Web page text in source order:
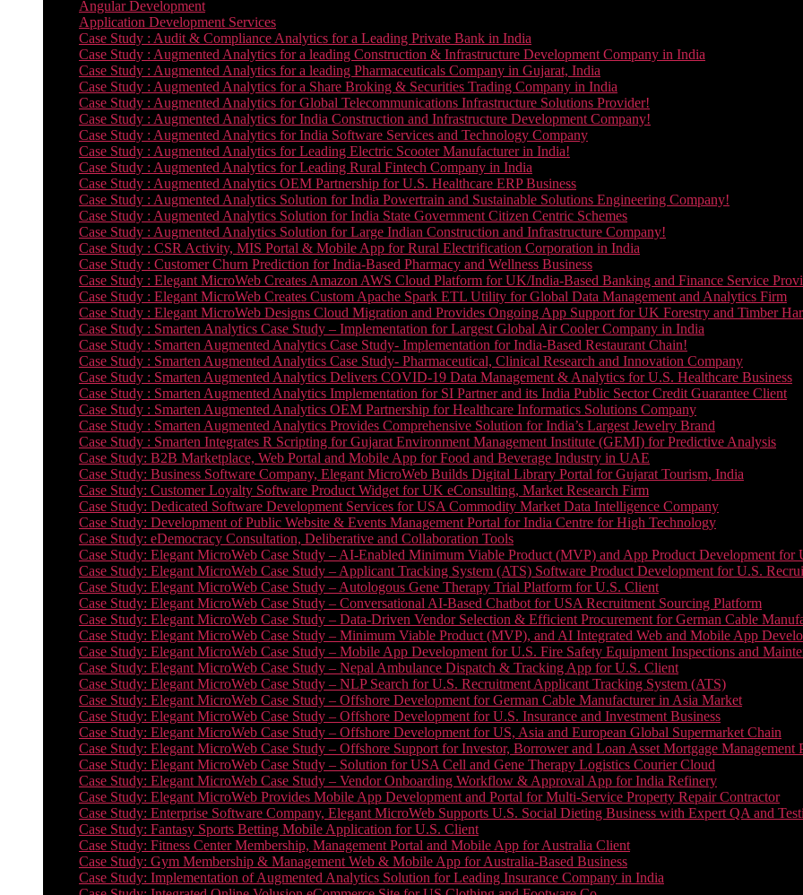
Angular Development
Application Development Services
Case Study : Audit & Compliance Analytics for a Leading Private Bank in India
Case Study : Augmented Analytics for a leading Construction & Infrastructure Development Company in India
Case Study : Augmented Analytics for a leading Pharmaceuticals Company in Gujarat, India
Case Study : Augmented Analytics for a Share Broking & Securities Trading Company in India
Case Study : Augmented Analytics for Global Telecommunications Infrastructure Solutions Provider!
Case Study : Augmented Analytics for India Construction and Infrastructure Development Company!
Case Study : Augmented Analytics for India Software Services and Technology Company
Case Study : Augmented Analytics for Leading Electric Scooter Manufacturer in India!
Case Study : Augmented Analytics for Leading Rural Fintech Company in India
Case Study : Augmented Analytics OEM Partnership for U.S. Healthcare ERP Business
Case Study : Augmented Analytics Solution for India Powertrain and Sustainable Solutions Engineering Company!
Case Study : Augmented Analytics Solution for India State Government Citizen Centric Schemes
Case Study : Augmented Analytics Solution for Large Indian Construction and Infrastructure Company!
Case Study : CSR Activity, MIS Portal & Mobile App for Rural Electrification Corporation in India
Case Study : Customer Churn Prediction for India-Based Pharmacy and Wellness Business
Case Study : Elegant MicroWeb Creates Amazon AWS Cloud Platform for UK/India-Based Banking and Finance Service
Case Study : Elegant MicroWeb Creates Custom Apache Spark ETL Utility for Global Data Management and Analytics Firm
Case Study : Elegant MicroWeb Designs Cloud Migration and Provides Ongoing App Support for UK Forestry and Timber
Case Study : Smarten Analytics Case Study – Implementation for Largest Global Air Cooler Company in India
Case Study : Smarten Augmented Analytics Case Study- Implementation for India-Based Restaurant Chain!
Case Study : Smarten Augmented Analytics Case Study- Pharmaceutical, Clinical Research and Innovation Company
Case Study : Smarten Augmented Analytics Delivers COVID-19 Data Management & Analytics for U.S. Healthcare Business
Case Study : Smarten Augmented Analytics Implementation for SI Partner and its India Public Sector Credit Guarantee Client
Case Study : Smarten Augmented Analytics OEM Partnership for Healthcare Informatics Solutions Company
Case Study : Smarten Augmented Analytics Provides Comprehensive Solution for India’s Largest Jewelry Brand
Case Study : Smarten Integrates R Scripting for Gujarat Environment Management Institute (GEMI) for Predictive Analysis
Case Study: B2B Marketplace, Web Portal and Mobile App for Food and Beverage Industry in UAE
Case Study: Business Software Company, Elegant MicroWeb Builds Digital Library Portal for Gujarat Tourism, India
Case Study: Customer Loyalty Software Product Widget for UK eConsulting, Market Research Firm
Case Study: Dedicated Software Development Services for USA Commodity Market Data Intelligence Company
Case Study: Development of Public Website & Events Management Portal for India Centre for High Technology
Case Study: eDemocracy Consultation, Deliberative and Collaboration Tools
Case Study: Elegant MicroWeb Case Study – AI-Enabled Minimum Viable Product (MVP) and App Product Development
Case Study: Elegant MicroWeb Case Study – Applicant Tracking System (ATS) Software Product Development for U.S.
Case Study: Elegant MicroWeb Case Study – Autologous Gene Therapy Trial Platform for U.S. Client
Case Study: Elegant MicroWeb Case Study – Conversational AI-Based Chatbot for USA Recruitment Sourcing Platform
Case Study: Elegant MicroWeb Case Study – Data-Driven Vendor Selection & Efficient Procurement for German Cable
Case Study: Elegant MicroWeb Case Study – Minimum Viable Product (MVP), and AI Integrated Web and Mobile App
Case Study: Elegant MicroWeb Case Study – Mobile App Development for U.S. Fire Safety Equipment Inspections and
Case Study: Elegant MicroWeb Case Study – Nepal Ambulance Dispatch & Tracking App for U.S. Client
Case Study: Elegant MicroWeb Case Study – NLP Search for U.S. Recruitment Applicant Tracking System (ATS)
Case Study: Elegant MicroWeb Case Study – Offshore Development for German Cable Manufacturer in Asia Market
Case Study: Elegant MicroWeb Case Study – Offshore Development for U.S. Insurance and Investment Business
Case Study: Elegant MicroWeb Case Study – Offshore Development for US, Asia and European Global Supermarket Chain
Case Study: Elegant MicroWeb Case Study – Offshore Support for Investor, Borrower and Loan Asset Mortgage Management
Case Study: Elegant MicroWeb Case Study – Solution for USA Cell and Gene Therapy Logistics Courier Cloud
Case Study: Elegant MicroWeb Case Study – Vendor Onboarding Workflow & Approval App for India Refinery
Case Study: Elegant MicroWeb Provides Mobile App Development and Portal for Multi-Service Property Repair Contractor
Case Study: Enterprise Software Company, Elegant MicroWeb Supports U.S. Social Dieting Business with Expert QA and
Case Study: Fantasy Sports Betting Mobile Application for U.S. Client
Case Study: Fitness Center Membership, Management Portal and Mobile App for Australia Client
Case Study: Gym Membership & Management Web & Mobile App for Australia-Based Business
Case Study: Implementation of Augmented Analytics Solution for Leading Insurance Company in India